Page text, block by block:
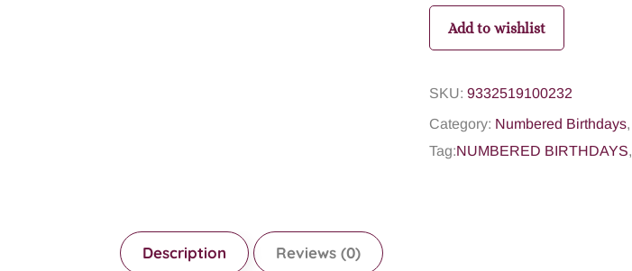
Add to wishlist
SKU: 9332519100232
Category: Numbered Birthdays,
Tag:NUMBERED BIRTHDAYS,
Description Reviews (0)